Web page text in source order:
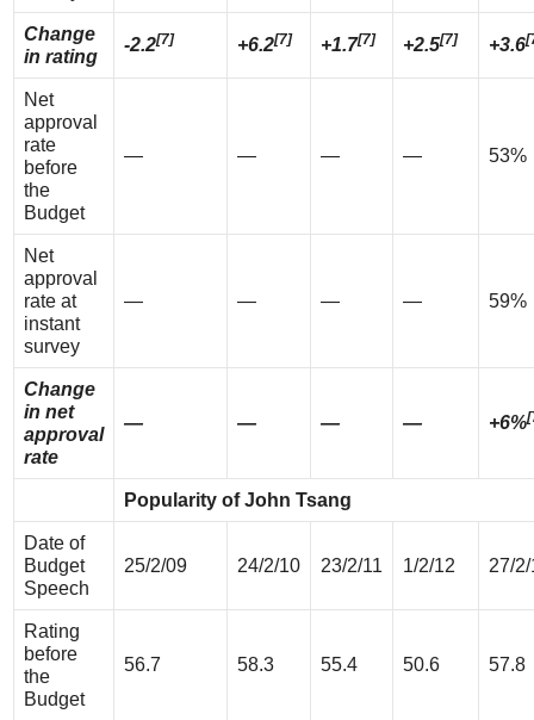
Change
in rating
-2.2[7] +6.2[7] +1.7[7] +2.5[7] +3.6
Net
approval
rate
before
the
Budget
— — — — 53%
Net
approval
rate at
instant
survey
— — — — 59%
Change
in net
approval
rate
— — — — +6%
Popularity of John Tsang
Date of
Budget
Speech
25/2/09 24/2/10 23/2/11 1/2/12 27/
Rating
before
the
Budget
56.7 58.3 55.4 50.6 57.8